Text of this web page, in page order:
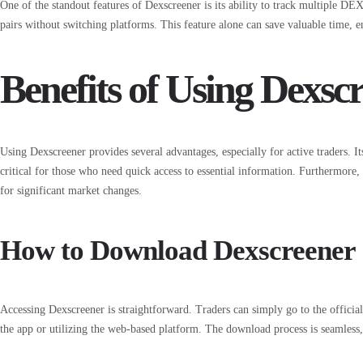
One of the standout features of Dexscreener is its ability to track multiple
pairs without switching platforms. This feature alone can save valuable time,
Benefits of Using
Using Dexscreener provides several advantages, especially for active
critical for those who need quick access to essential information.
for significant market changes.
How to Download Dexscreener
Accessing Dexscreener is straightforward. Traders can simply go to the
the app or utilizing the web-based platform. The download process is